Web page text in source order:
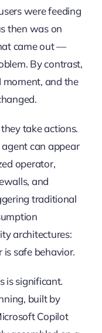
were feeding
then was on
came out —
By contrast,
moment, and the
take actions.
can appear
operator,
and
traditional
architectures:
safe behavior.
is significant.
built by
Copilot